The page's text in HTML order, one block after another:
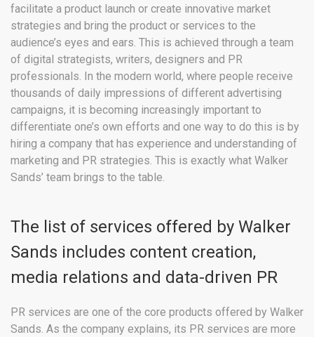
facilitate a product launch or create innovative market
strategies and bring the product or services to the
audience’s eyes and ears. This is achieved through a team
of digital strategists, writers, designers and PR
professionals. In the modern world, where people receive
thousands of daily impressions of different advertising
campaigns, it is becoming increasingly important to
differentiate one’s own efforts and one way to do this is by
hiring a company that has experience and understanding of
marketing and PR strategies. This is exactly what Walker
Sands’ team brings to the table.
The list of services offered by Walker
Sands includes content creation,
media relations and data-driven PR
PR services are one of the core products offered by Walker
Sands. As the company explains, its PR services are more